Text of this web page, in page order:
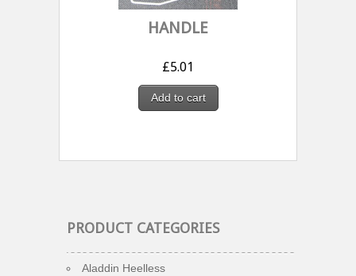
HANDLE
£5.01
Add to cart
PRODUCT CATEGORIES
Aladdin Heelless